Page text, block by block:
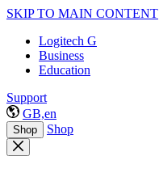
SKIP TO MAIN CONTENT
Logitech G
Business
Education
Support
GB,en
Shop Shop